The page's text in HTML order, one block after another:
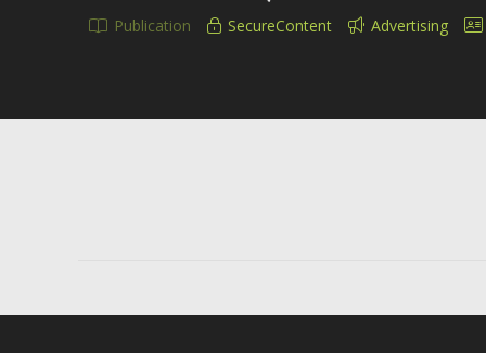
Publication SecureContent Advertising